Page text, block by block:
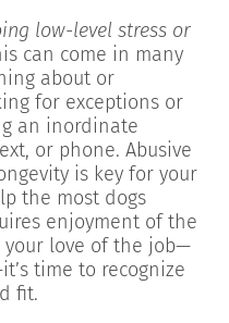
low-level stress or
can come in many
about or
for exceptions or
an inordinate
or phone. Abusive
is key for your
the most dogs
enjoyment of the
love of the job—
time to recognize
fit.